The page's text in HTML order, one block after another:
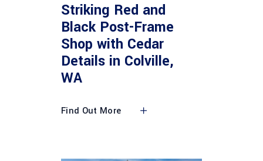
Striking Red and
Black Post-Frame
Shop with Cedar
Details in Colville,
WA
Find Out More